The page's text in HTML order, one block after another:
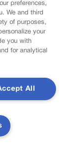
preferences,
We and third
of purposes,
your
you with
for analytical
All